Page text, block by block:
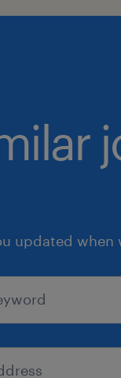
updated